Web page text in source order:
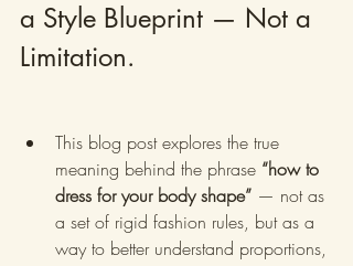
a Style Blueprint — Not a
Limitation.
This blog post explores the true
meaning behind the phrase “how to
dress for your body shape” — not as
a set of rigid fashion rules, but as a
way to better understand proportions,